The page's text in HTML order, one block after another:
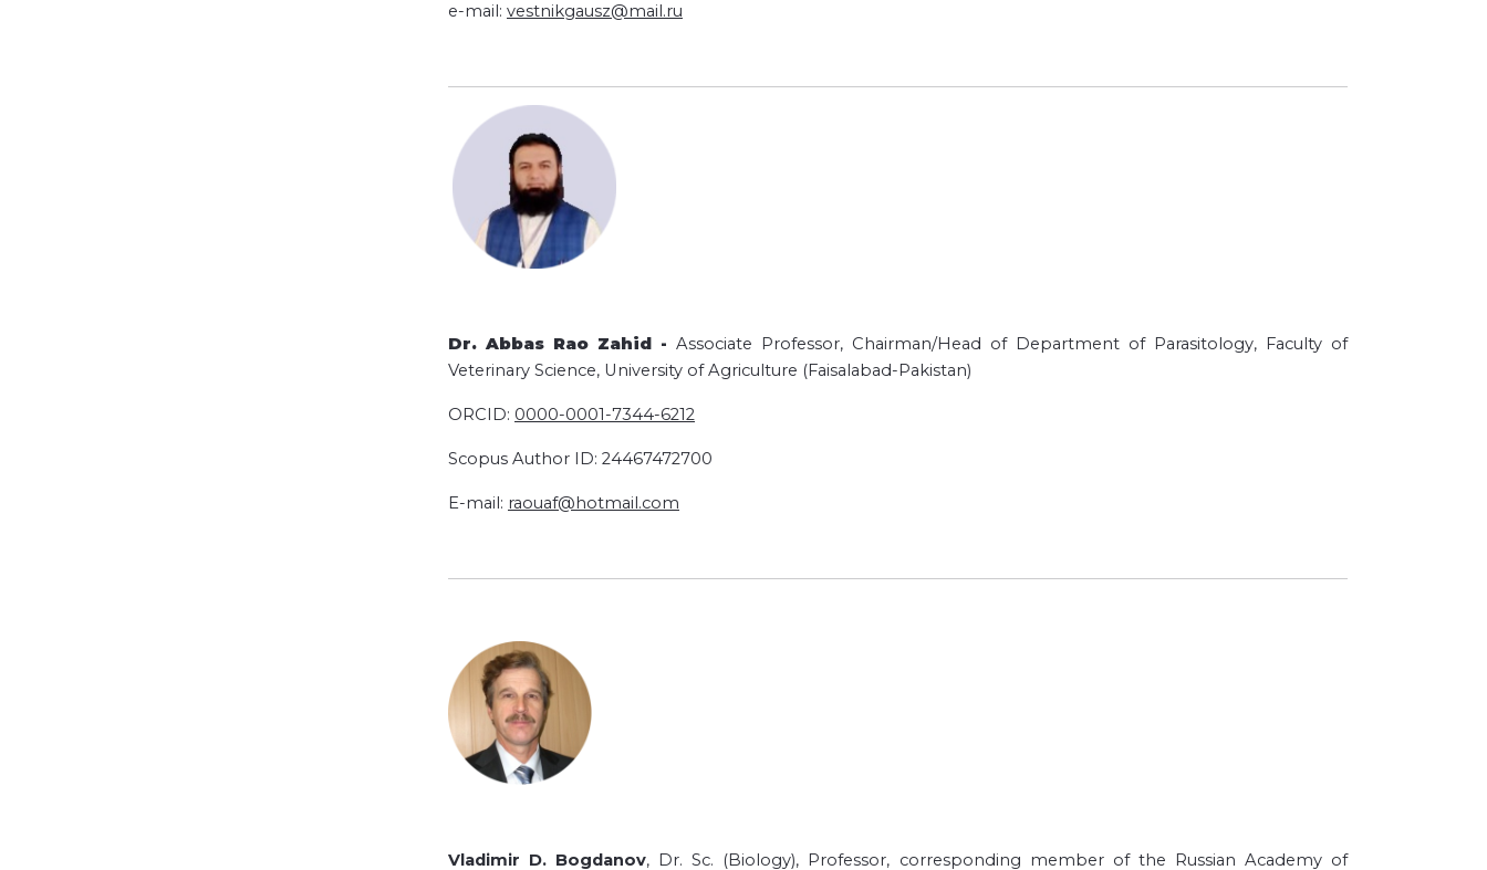
e-mail: vestnikgausz@mail.ru
Dr. Abbas Rao Zahid - Associate Professor, Chairman/Head of Department of Parasitology, Faculty of
Veterinary Science, University of Agriculture (Faisalabad-Pakistan)
ORCID: 0000-0001-7344-6212
Scopus Author ID: 24467472700
E-mail: raouaf@hotmail.com
Vladimir D. Bogdanov, Dr. Sc. (Biology), Professor, corresponding member of the Russian Academy of